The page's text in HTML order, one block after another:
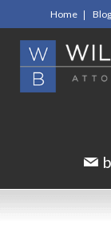
Home Blog